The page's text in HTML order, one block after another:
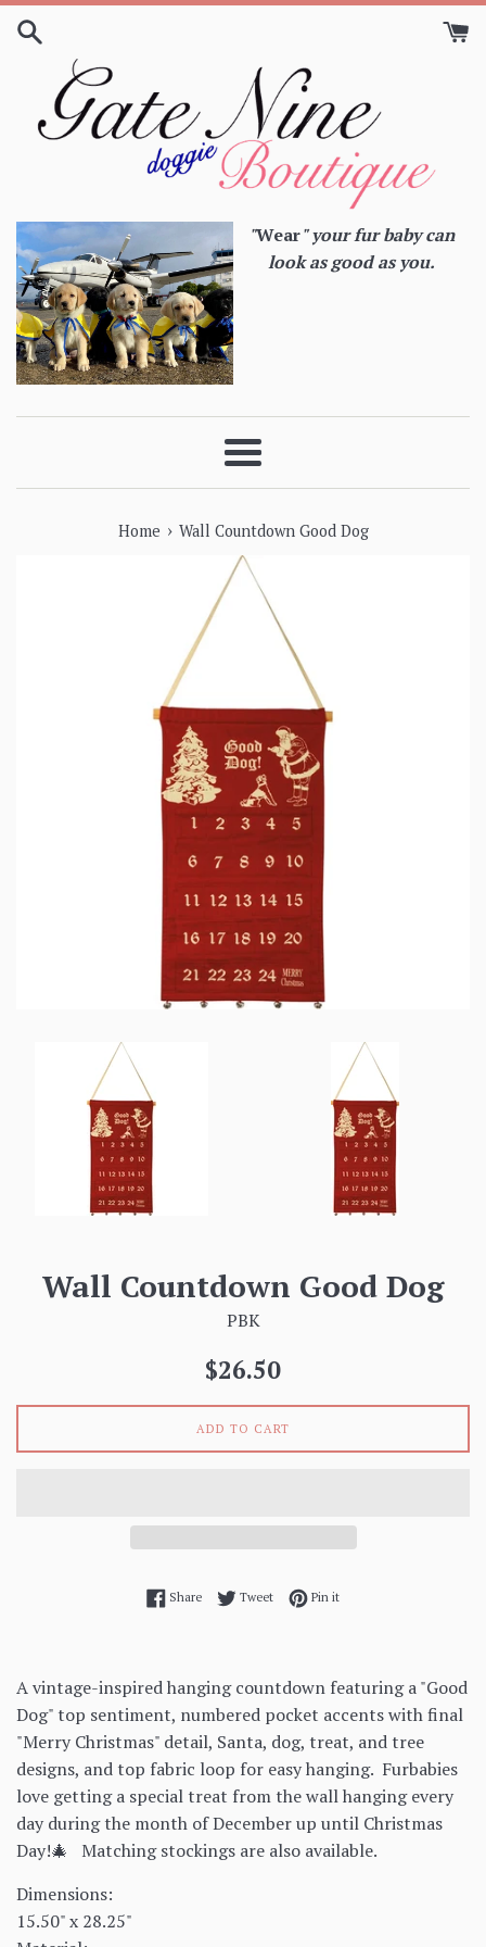
Skip
"Wear" your fur baby can
look as good as you.
Menu
Home › Wall Countdown Good Dog
Wall Countdown Good Dog
PBK
Regular
$26.50
ADD TO CART
ShareShare on Facebook
TweetTweet on Twitter
Pin itPin on Pinterest
A vintage-inspired hanging countdown featuring a "Good
Dog" top sentiment, numbered pocket accents with final
"Merry Christmas" detail, Santa, dog, treat, and tree
designs, and top fabric loop for easy hanging. Furbabies
love getting a special treat from the wall hanging every
day during the month of December up until Christmas
Day!🎄 Matching stockings are also available.
Dimensions:
15.50" x 28.25"